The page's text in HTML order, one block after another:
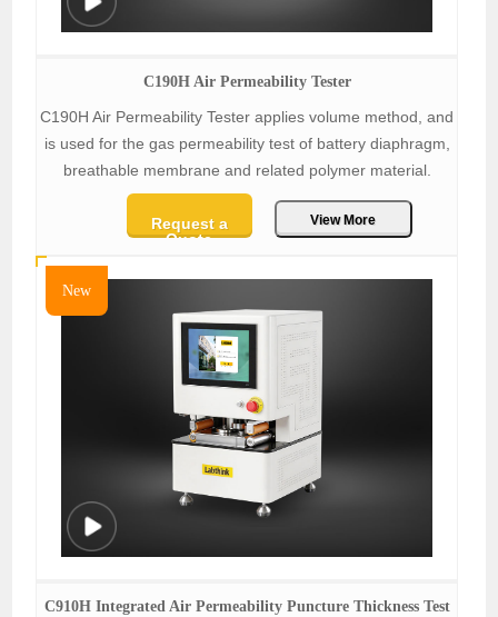
C190H Air Permeability Tester
C190H Air Permeability Tester applies volume method, and
is used for the gas permeability test of battery diaphragm,
breathable membrane and related polymer material.
Request a
Quote
View More
New
C910H Integrated Air Permeability Puncture Thickness Test